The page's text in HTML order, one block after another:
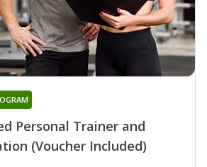
Personal Trainer and
(Voucher Included)